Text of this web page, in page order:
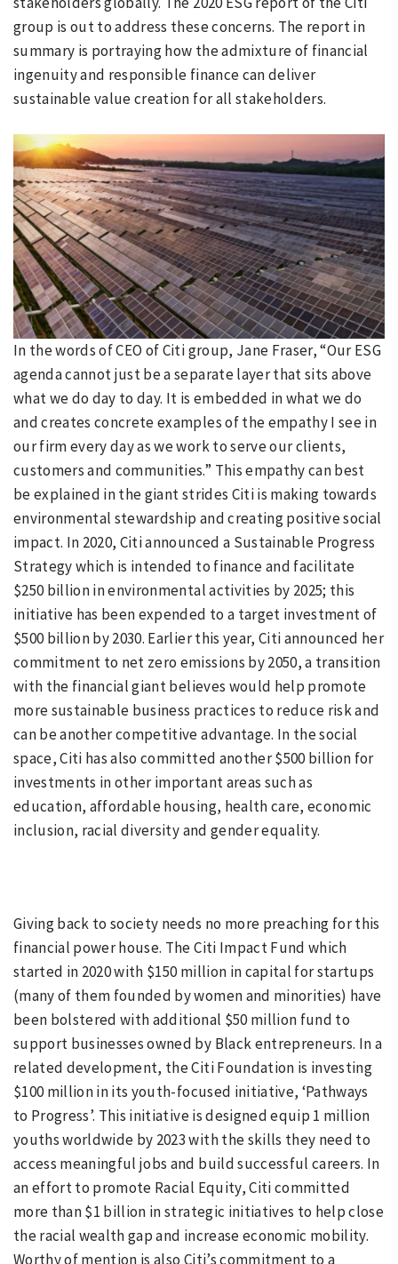
group is out to address these concerns. The report in
summary is portraying how the admixture of financial
ingenuity and responsible finance can deliver
sustainable value creation for all stakeholders.
In the words of CEO of Citi group, Jane Fraser, “Our ESG
agenda cannot just be a separate layer that sits above
what we do day to day. It is embedded in what we do
and creates concrete examples of the empathy I see in
our firm every day as we work to serve our clients,
customers and communities.” This empathy can best
be explained in the giant strides Citi is making towards
environmental stewardship and creating positive social
impact. In 2020, Citi announced a Sustainable Progress
Strategy which is intended to finance and facilitate
$250 billion in environmental activities by 2025; this
initiative has been expended to a target investment of
$500 billion by 2030. Earlier this year, Citi announced her
commitment to net zero emissions by 2050, a transition
with the financial giant believes would help promote
more sustainable business practices to reduce risk and
can be another competitive advantage. In the social
space, Citi has also committed another $500 billion for
investments in other important areas such as
education, affordable housing, health care, economic
inclusion, racial diversity and gender equality.
Giving back to society needs no more preaching for this
financial power house. The Citi Impact Fund which
started in 2020 with $150 million in capital for startups
(many of them founded by women and minorities) have
been bolstered with additional $50 million fund to
support businesses owned by Black entrepreneurs. In a
related development, the Citi Foundation is investing
$100 million in its youth-focused initiative, ‘Pathways
to Progress’. This initiative is designed equip 1 million
youths worldwide by 2023 with the skills they need to
access meaningful jobs and build successful careers. In
an effort to promote Racial Equity, Citi committed
more than $1 billion in strategic initiatives to help close
the racial wealth gap and increase economic mobility.
Worthy of mention is also Citi’s commitment to a